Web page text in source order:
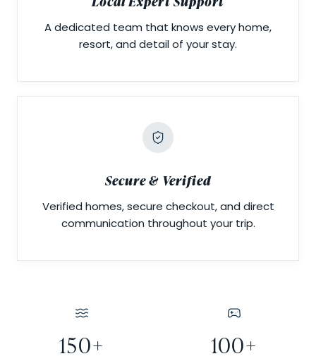
A dedicated team that knows every home,
resort, and detail of your stay.
Secure & Verified
Verified homes, secure checkout, and direct
communication throughout your trip.
150+ 100+